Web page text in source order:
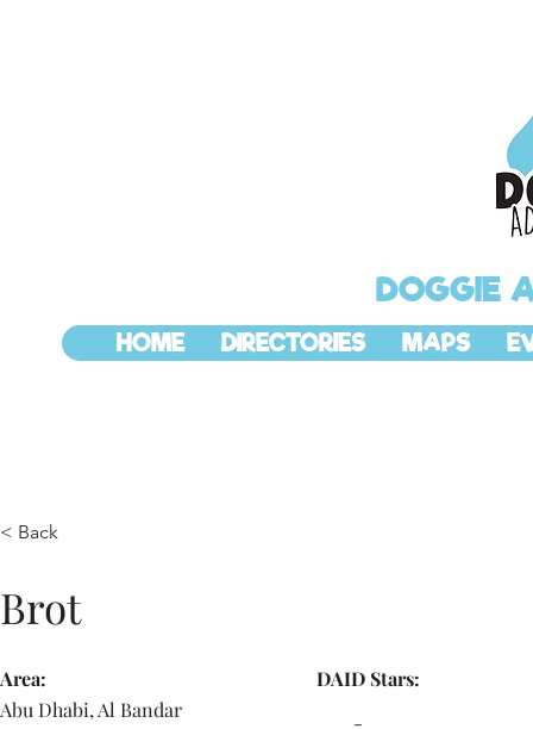
DOGGIE
HOME DIRECTORIES MAPS
< Back
Brot
Area:
Abu Dhabi, Al Bandar
DAID Stars:
-